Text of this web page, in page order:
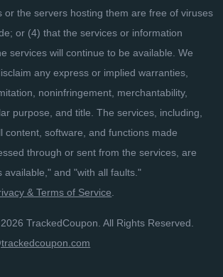
or the servers hosting them are free of viruses
or (4) that the services or information
services will continue to be available. We
any express or implied warranties,
noninfringement, merchantability,
purpose, and title. The services, including,
content, software, and functions made
through or sent from the services, are
available," and "with all faults."
& Terms of Service
TrackedCoupon. All Rights Reserved.